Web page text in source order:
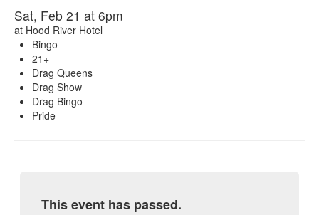
Event Manager Sign In
Sell Tickets
0
Sat, Feb 21 at 6pm
at Hood River Hotel
Bingo
21+
Drag Queens
Drag Show
Drag Bingo
Pride
This event has passed.